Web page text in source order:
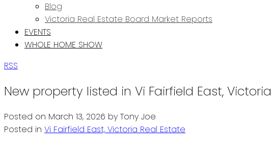
Blog
Victoria Real Estate Board Market Reports
EVENTS
WHOLE HOME SHOW
RSS
New property listed in Vi Fairfield East, Victoria
Posted on March 13, 2026 by Tony Joe
Posted in Vi Fairfield East, Victoria Real Estate